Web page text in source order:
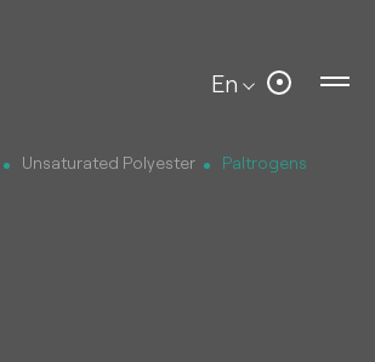
En
Unsaturated Polyester
Paltrogens